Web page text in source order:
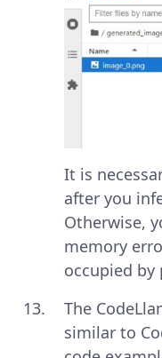
It is
after you
Otherwise,
memory
occupied by
The
similar to